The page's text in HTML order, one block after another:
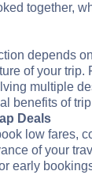
together,
depends
of your trip.
multiple
benefits of
Deals
low fares,
of your
early